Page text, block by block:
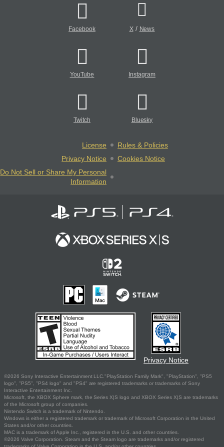
Facebook X/ News
YouTube Instagram
Twitch Bluesky
License
Rules & Policies
Privacy Notice
Cookies Notice
Do Not Sell or Share My Personal
Information
Privacy Notice
©2026 Sony Interactive Entertainment LLC."PlayStation Family Mark", "PlayStation", "PS5
logo", "PS5", "PS4 logo" and "PS4" are registered trademarks or trademarks of Sony
Interactive Entertainment Inc.
Microsoft, the XBOX Sphere mark, the Series X|S logo and XBOX Series X|S are trademarks
of the Microsoft group of companies.
Nintendo Switch is a trademark of Nintendo.
Windows is either a registered trademark or trademark of Microsoft Corporation in the United
States and/or other countries.
MAC is a trademark of Apple Inc., registered in the U.S. and other countries.
©2026 Valve Corporation. Steam and the Steam logo are trademarks and/or registered